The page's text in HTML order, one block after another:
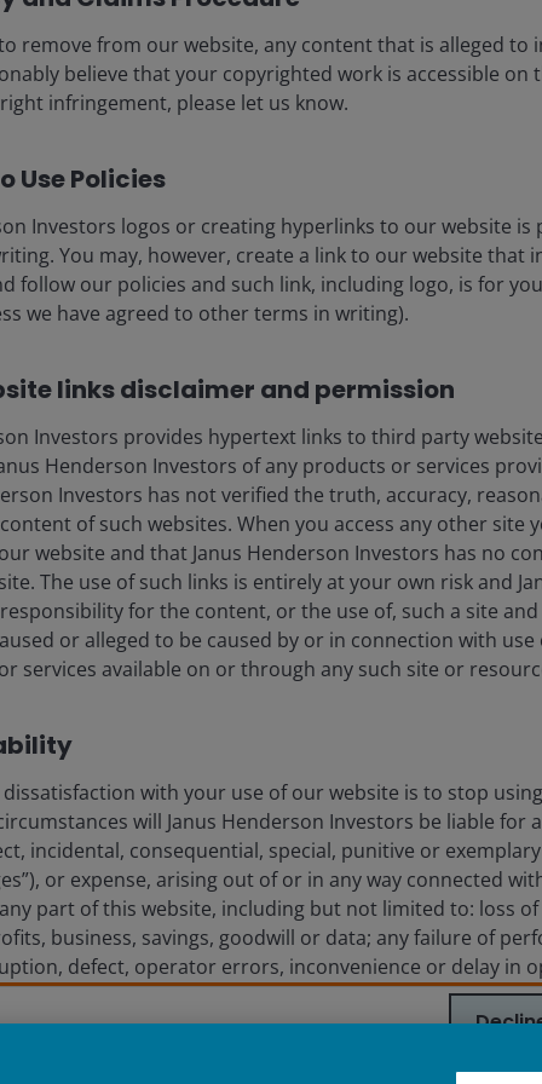
us
Legal
Cookie policy
Limited, which is regulated by the Monetary Authority of
made to our office for our mutual protection and to improve
are referred to herein as Janus Henderson Investors. This
laws and regulations of their relevant jurisdictions before
products, such information should not be regarded as an offer
and / or compiled from sources believed to be reliable
or impliedly, the accuracy, validity or completeness of such
shall not be liable for (whether in tort or contract or otherwise)
(including but not limited to errors or omissions made by
for the exercise of your own judgement. Any information
copy of it, maybe altered in any way, transmitted to, copied or
estimates made are not necessarily indicative of
prospectus and product highlights sheet for details and are
prospectuses and product highlights sheets of the funds are
offices or branches.
are trademarks of Janus Henderson Group Ltd. or one of its
FUTURETOGETHER
remove from our website, any content that is alleged to
believe that your copyrighted work is accessible on
infringement, please let us know.
Use Policies
Investors logos or creating hyperlinks to our website
You may, however, create a link to our website that
follow our policies and such link, including logo, is for
we have agreed to other terms in writing).
links disclaimer and permission
Investors provides hypertext links to third party
Henderson Investors of any products or services
Investors has not verified the truth, accuracy,
of such websites. When you access any other site
website and that Janus Henderson Investors has no
The use of such links is entirely at your own risk and
for the content, or the use of, such a site
or alleged to be caused by or in connection with
services available on or through any such site or
with your use of our website is to stop
will Janus Henderson Investors be liable for
incidental, consequential, special, punitive or
or expense, arising out of or in any way connected
part of this website, including but not limited to: loss
business, savings, goodwill or data; any failure of
defect, operator errors, inconvenience or delay in
virus; failure of electronic or mechanical equipment
cable and internet); severe or extraordinary weather